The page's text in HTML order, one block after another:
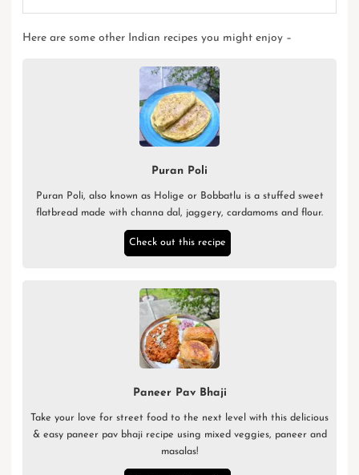
Here are some other Indian recipes you might enjoy –
Puran Poli
Puran Poli, also known as Holige or Bobbatlu is a stuffed sweet
flatbread made with channa dal, jaggery, cardamoms and flour.
Check out this recipe
Paneer Pav Bhaji
Take your love for street food to the next level with this delicious
& easy paneer pav bhaji recipe using mixed veggies, paneer and
masalas!